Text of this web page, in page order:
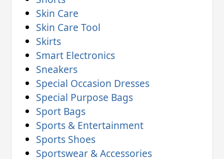
Skin Care
Skin Care Tool
Skirts
Smart Electronics
Sneakers
Special Occasion Dresses
Special Purpose Bags
Sport Bags
Sports & Entertainment
Sports Shoes
Sportswear & Accessories